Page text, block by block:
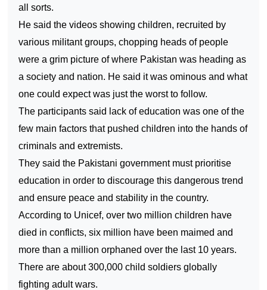
all sorts.
He said the videos showing children, recruited by
various militant groups, chopping heads of people
were a grim picture of where Pakistan was heading as
a society and nation. He said it was ominous and what
one could expect was just the worst to follow.
The participants said lack of education was one of the
few main factors that pushed children into the hands of
criminals and extremists.
They said the Pakistani government must prioritise
education in order to discourage this dangerous trend
and ensure peace and stability in the country.
According to Unicef, over two million children have
died in conflicts, six million have been maimed and
more than a million orphaned over the last 10 years.
There are about 300,000 child soldiers globally
fighting adult wars.